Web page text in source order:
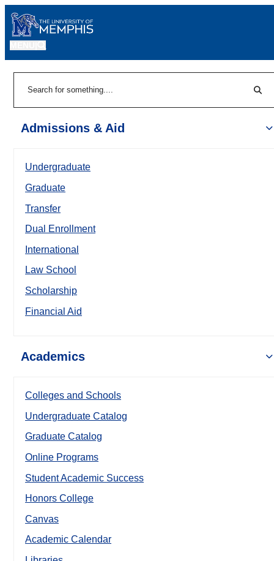
Admissions & Aid
Undergraduate
Graduate
Transfer
Dual Enrollment
International
Law School
Scholarship
Financial Aid
Academics
Colleges and Schools
Undergraduate Catalog
Graduate Catalog
Online Programs
Student Academic Success
Honors College
Canvas
Academic Calendar